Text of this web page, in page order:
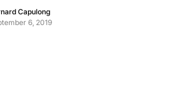
Capulong
6, 2019